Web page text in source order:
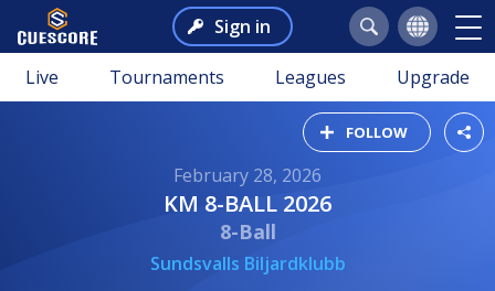
Sign in
Live Tournaments Leagues Upgrade
FOLLOW
February 28, 2026
KM 8-BALL 2026
8-Ball
Sundsvalls Biljardklubb